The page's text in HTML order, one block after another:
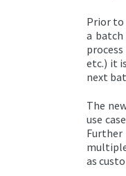
Prior to
a
etc.) it
next
The
use
Further
as